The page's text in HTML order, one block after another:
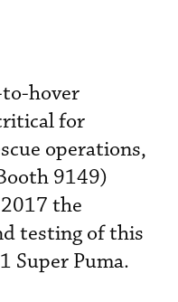
hover
for
operations,
9149)
the
testing of this
Super Puma.